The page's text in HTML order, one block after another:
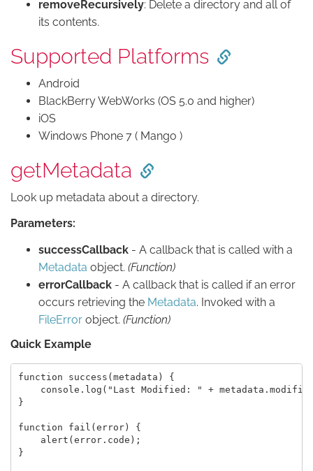
removeRecursively: Delete a directory and all of
its contents.
Supported Platforms
Android
BlackBerry WebWorks (OS 5.0 and higher)
iOS
Windows Phone 7 ( Mango )
getMetadata
Look up metadata about a directory.
Parameters:
successCallback - A callback that is called with a
Metadata object. (Function)
errorCallback - A callback that is called if an error
occurs retrieving the Metadata. Invoked with a
FileError object. (Function)
Quick Example
function success(metadata) {
console.log("Last Modified: " +
}
function fail(error) {
    alert(error.code);
}